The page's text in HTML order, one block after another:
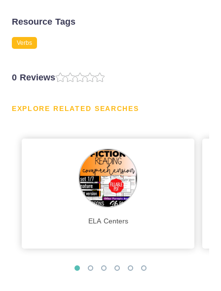
Resource Tags
Verbs
0 Reviews
EXPLORE RELATED SEARCHES
ELA Centers